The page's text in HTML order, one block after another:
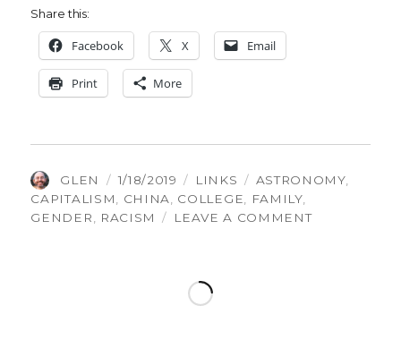
Share this:
Face­book X Email
Print More
AUTHOR
GLEN
POSTED
ON
1/18/2019 CATEGORIES
LINKS TAGS
ASTRONOMY,
CAPITALISM
CHINA COLLEGE FAMILY,
GENDER
RACISM LEAVE A COMMENTON